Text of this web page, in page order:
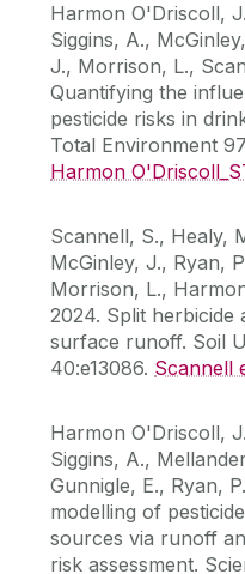
Harmon O'Driscoll,
Siggins, A.,
J., Morrison, L.,
Quantifying the
pesticide risks in
Total Environment
Harmon
Scannell, S., Healy,
McGinley, J., Ryan,
Morrison, L.,
2024. Split herbicide
surface runoff. Soil
40:e13086. Scannell
Harmon O'Driscoll,
Siggins, A.,
Gunnigle, E., Ryan,
modelling of
sources via runoff
risk assessment.